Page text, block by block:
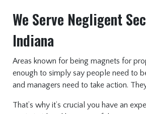
We Serve Negligent
Indiana
Areas known for being magnets for
enough to simply say people need to
and managers need to take action.
That’s why it’s crucial you have an